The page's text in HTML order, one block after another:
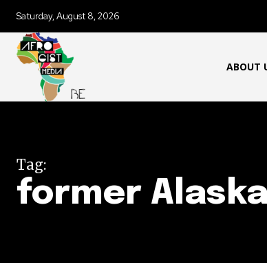
Saturday, August 8, 2026
ABOUT
Tag:
former